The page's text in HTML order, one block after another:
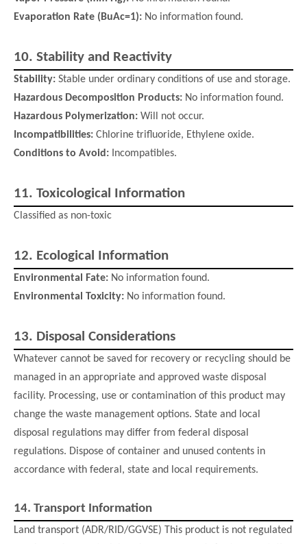
Evaporation Rate (BuAc=1): No information found.
10. Stability and Reactivity
Stability: Stable under ordinary conditions of use and storage.
Hazardous Decomposition Products: No information found.
Hazardous Polymerization: Will not occur.
Incompatibilities: Chlorine trifluoride, Ethylene oxide.
Conditions to Avoid: Incompatibles.
11. Toxicological Information
Classified as non-toxic
12. Ecological Information
Environmental Fate: No information found.
Environmental Toxicity: No information found.
13. Disposal Considerations
Whatever cannot be saved for recovery or recycling should be
managed in an appropriate and approved waste disposal
facility. Processing, use or contamination of this product may
change the waste management options. State and local
disposal regulations may differ from federal disposal
regulations. Dispose of container and unused contents in
accordance with federal, state and local requirements.
14. Transport Information
Land transport (ADR/RID/GGVSE) This product is not regulated